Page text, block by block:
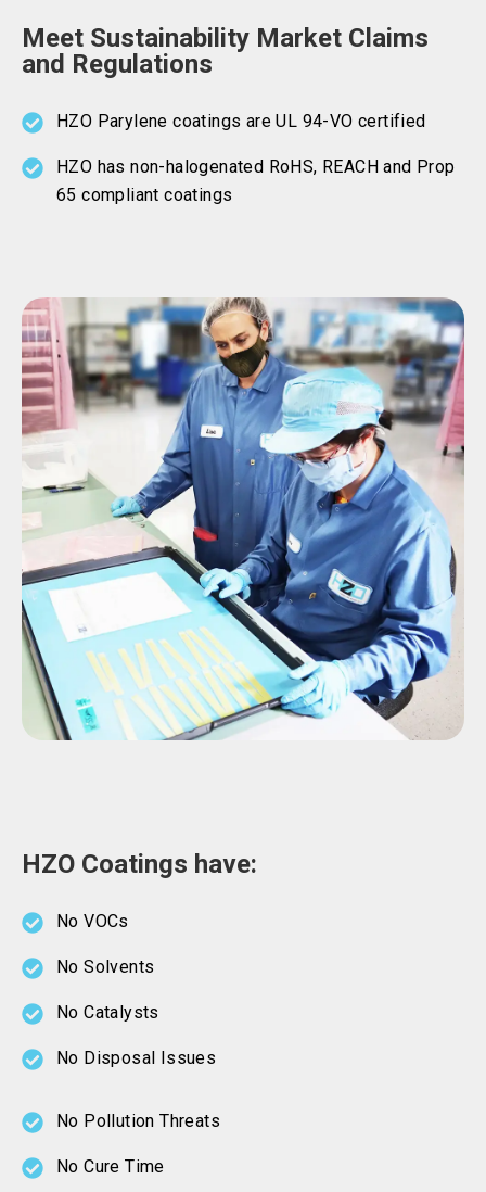
Meet Sustainability Market Claims
and Regulations
HZO Parylene coatings are UL 94-VO certified
HZO has non-halogenated RoHS, REACH and Prop
65 compliant coatings
HZO Coatings have:
No VOCs
No Solvents
No Catalysts
No Disposal Issues
No Pollution Threats
No Cure Time